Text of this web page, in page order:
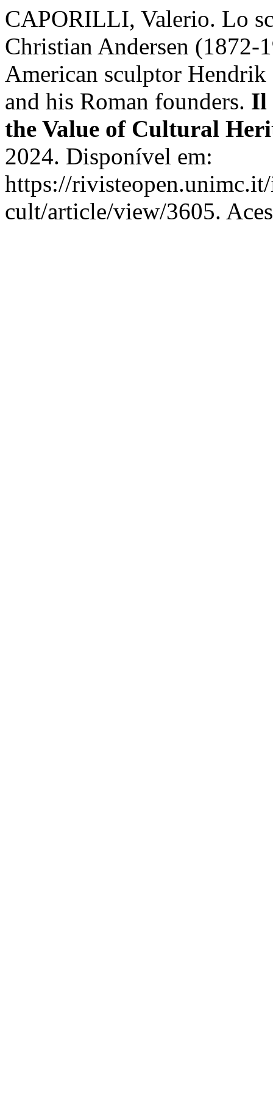
CAPORILLI, Valerio. Lo
Christian Andersen
American sculptor
and his Roman founders. Il
the Value of Cultural
2024. Disponível em:
https://
cult/article/view/3605.